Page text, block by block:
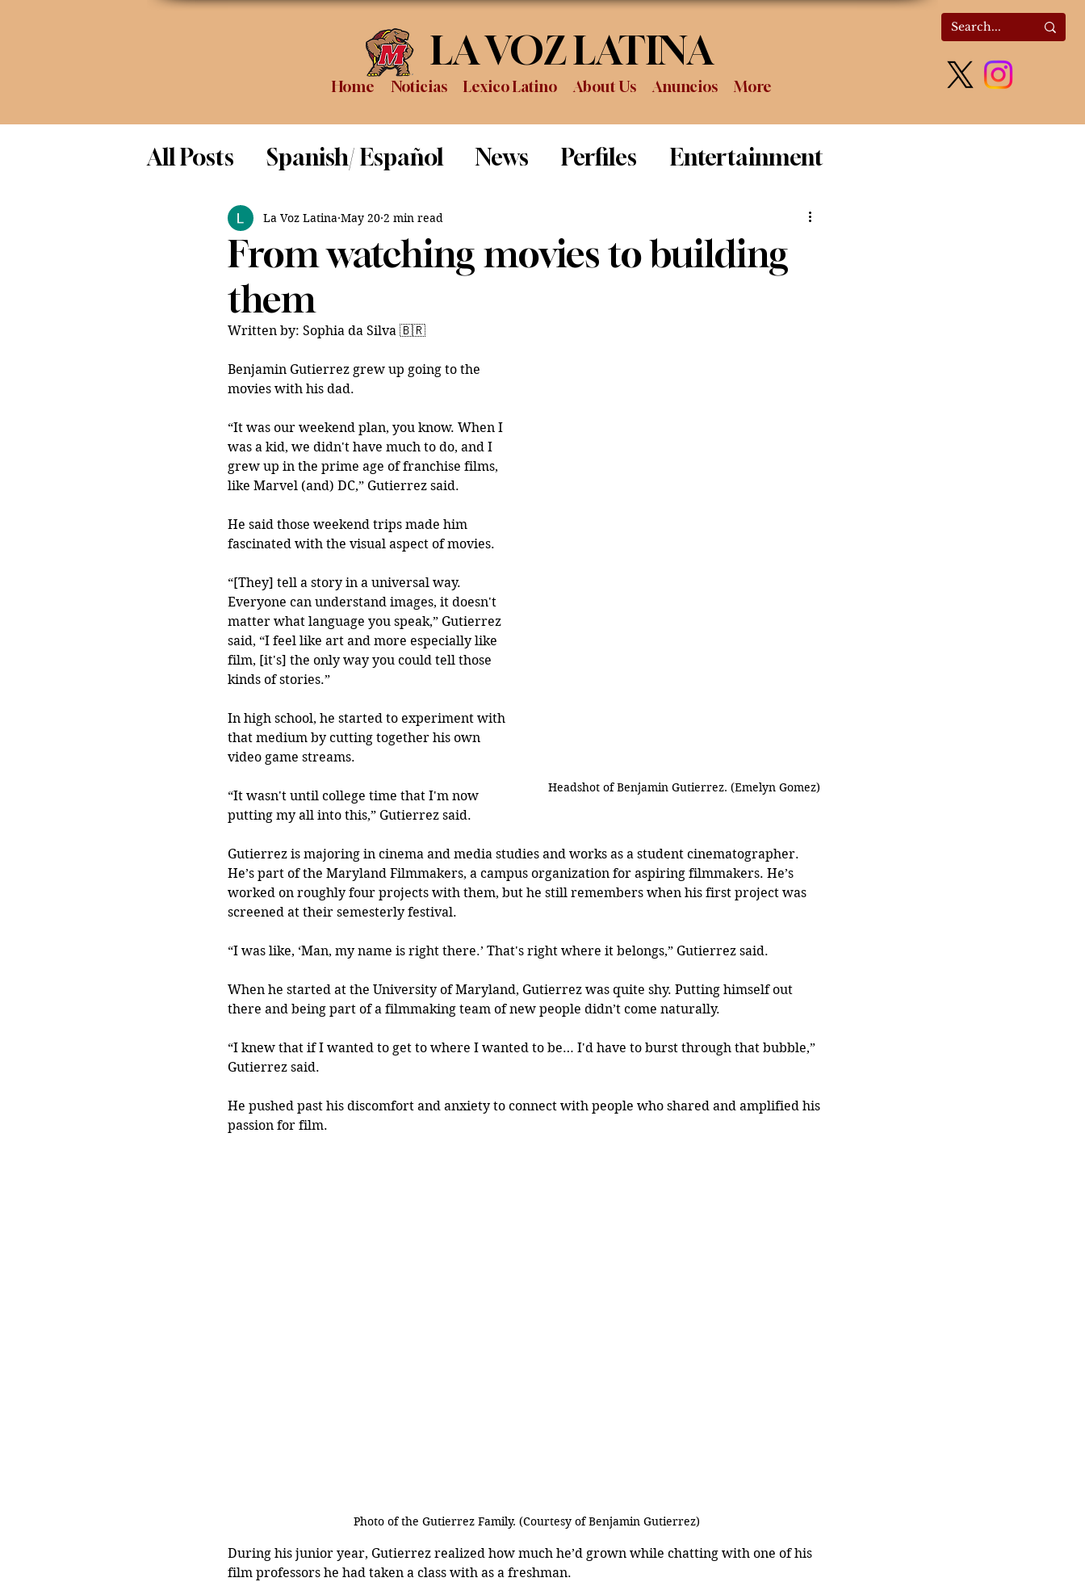
Home Noticias Lexico Latino About Us Anuncios More
LA VOZ LATINA
All Posts Spanish/ Español News Perfiles Entertainment
Opinion Food Review
Science
From watching movies to building
them
La Voz Latina May 20 2 min read
Written by: Sophia da Silva 🇧🇷
Headshot of Benjamin Gutierrez. (Emelyn Gomez)
Benjamin Gutierrez grew up going to the
movies with his dad.
“It was our weekend plan, you know. When I
was a kid, we didn't have much to do, and I
grew up in the prime age of franchise films,
like Marvel (and) DC,” Gutierrez said.
He said those weekend trips made him
fascinated with the visual aspect of movies.
“[They] tell a story in a universal way.
Everyone can understand images, it doesn't
matter what language you speak,” Gutierrez
said, “I feel like art and more especially like
film, [it's] the only way you could tell those
kinds of stories.”
In high school, he started to experiment with
that medium by cutting together his own
video game streams.
“It wasn't until college time that I'm now
putting my all into this,” Gutierrez said.
Gutierrez is majoring in cinema and media studies and works as a student cinematographer.
He’s part of the Maryland Filmmakers, a campus organization for aspiring filmmakers. He’s
worked on roughly four projects with them, but he still remembers when his first project was
screened at their semesterly festival.
“I was like, ‘Man, my name is right there.’ That's right where it belongs,” Gutierrez said.
When he started at the University of Maryland, Gutierrez was quite shy. Putting himself out
there and being part of a filmmaking team of new people didn’t come naturally.
“I knew that if I wanted to get to where I wanted to be… I'd have to burst through that bubble,”
Gutierrez said.
He pushed past his discomfort and anxiety to connect with people who shared and amplified his
passion for film.
Photo of the Gutierrez Family. (Courtesy of Benjamin Gutierrez)
During his junior year, Gutierrez realized how much he’d grown while chatting with one of his
film professors he had taken a class with as a freshman.